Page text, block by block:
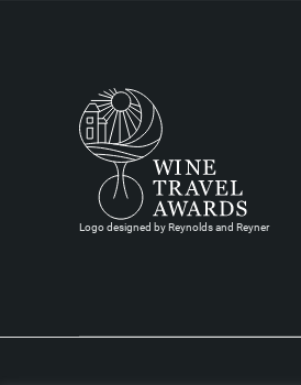
Logo designed by Reynolds and Reyner